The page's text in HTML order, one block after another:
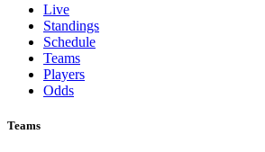
Live
Standings
Schedule
Teams
Players
Odds
Teams